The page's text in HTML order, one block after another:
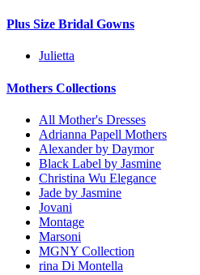
Plus Size Bridal Gowns
Julietta
Mothers Collections
All Mother's Dresses
Adrianna Papell Mothers
Alexander by Daymor
Black Label by Jasmine
Christina Wu Elegance
Jade by Jasmine
Jovani
Montage
Marsoni
MGNY Collection
rina Di Montella